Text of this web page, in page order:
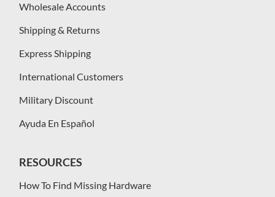
Wholesale Accounts
Shipping & Returns
Express Shipping
International Customers
Military Discount
Ayuda En Español
RESOURCES
How To Find Missing Hardware